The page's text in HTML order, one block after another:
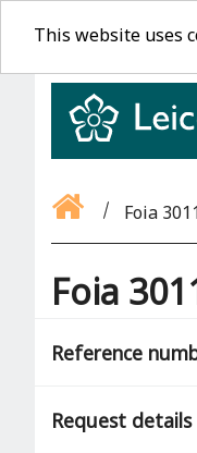
Foia
Foia
Reference
Request details
This website uses